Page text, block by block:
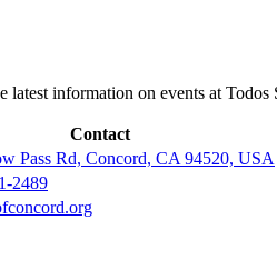
latest information on events at
Contact
Pass Rd, Concord, CA 94520, USA
2489